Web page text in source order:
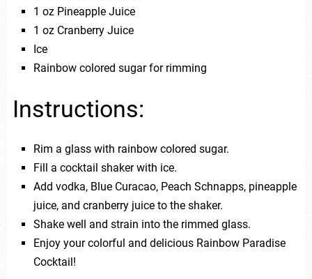
1 oz Pineapple Juice
1 oz Cranberry Juice
Ice
Rainbow colored sugar for rimming
Instructions:
Rim a glass with rainbow colored sugar.
Fill a cocktail shaker with ice.
Add vodka, Blue Curacao, Peach Schnapps, pineapple
juice, and cranberry juice to the shaker.
Shake well and strain into the rimmed glass.
Enjoy your colorful and delicious Rainbow Paradise
Cocktail!